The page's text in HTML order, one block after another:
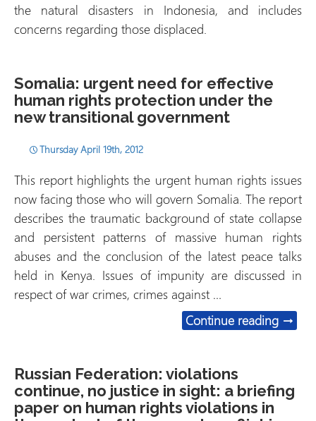
the natural disasters in Indonesia, and includes
concerns regarding those displaced.
Somalia: urgent need for effective
human rights protection under the
new transitional government
Thursday April 19th, 2012
This report highlights the urgent human rights issues
now facing those who will govern Somalia. The report
describes the traumatic background of state collapse
and persistent patterns of massive human rights
abuses and the conclusion of the latest peace talks
held in Kenya. Issues of impunity are discussed in
respect of war crimes, crimes against …
Continue reading →
Russian Federation: violations
continue, no justice in sight: a briefing
paper on human rights violations in